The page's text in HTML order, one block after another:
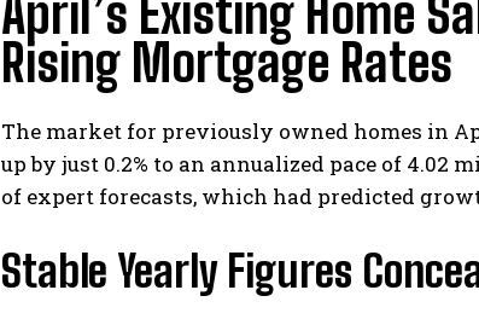
April’s Existing Home
Rising Mortgage Rates
The market for previously owned homes in
up by just 0.2% to an annualized pace of
of expert forecasts, which had predicted
Stable Yearly Figures